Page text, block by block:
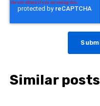
Similar posts